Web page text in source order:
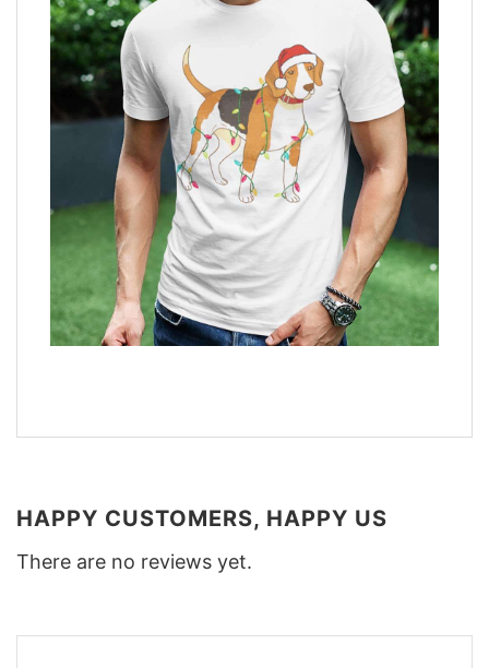
HAPPY CUSTOMERS, HAPPY US
There are no reviews yet.